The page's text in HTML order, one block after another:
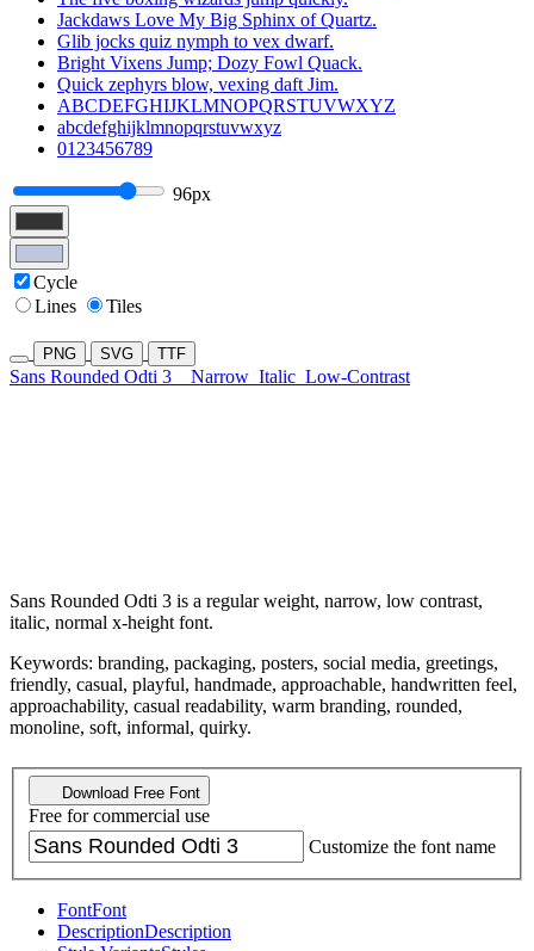
Jackdaws Love My Big Sphinx of Quartz.
Glib jocks quiz nymph to vex dwarf.
Bright Vixens Jump; Dozy Fowl Quack.
Quick zephyrs blow, vexing daft Jim.
ABCDEFGHIJKLMNOPQRSTUVWXYZ
abcdefghijklmnopqrstuvwxyz
0123456789
96px
Cycle
Lines
Tiles
PNG SVG TTF
Sans Rounded Odti 3 Narrow Italic Low-Contrast
Sans Rounded Odti 3 is a regular weight, narrow, low contrast,
italic, normal x-height font.
Keywords: branding, packaging, posters, social media, greetings,
friendly, casual, playful, handmade, approachable, handwritten feel,
approachability, casual readability, warm branding, rounded,
monoline, soft, informal, quirky.
Download Free Font
Free for commercial use
Customize the font name
FontFont
DescriptionDescription